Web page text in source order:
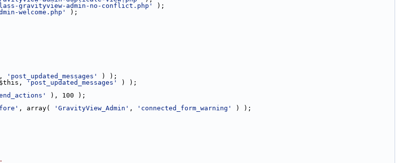
gravityview-admin-no-conflict.php'
);
welcome.php'
);
'post_updated_messages'
) );
'post_updated_messages'
) );
), 100 );
, array( 'GravityView_Admin' , 'connected_form_warning'
) );